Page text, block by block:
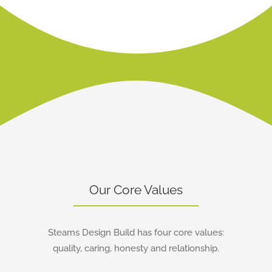
Stearns Design Build has four core values: